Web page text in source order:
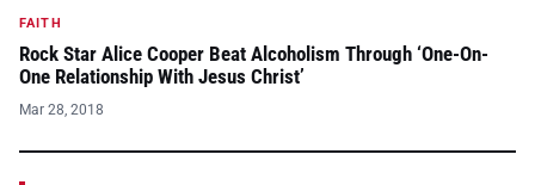
FAITH
Rock Star Alice Cooper Beat Alcoholism Through ‘One-On-
One Relationship With Jesus Christ’
Mar 28, 2018